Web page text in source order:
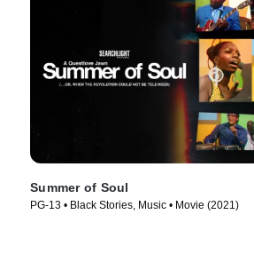
Summer of Soul
PG-13 • Black Stories, Music • Movie (2021)